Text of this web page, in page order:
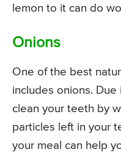
lemon to it can do
Onions
One of the best
includes onions.
clean your teeth by
particles left in your
your meal can help